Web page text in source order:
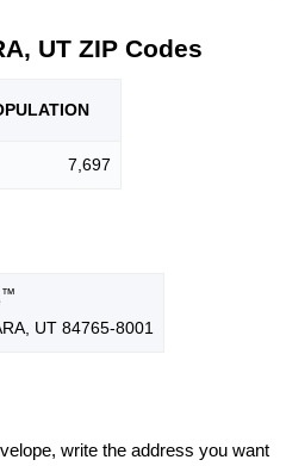
UT ZIP Codes
LATION
7,697
™
UT 84765-8001
write the address you want